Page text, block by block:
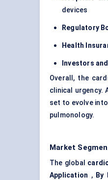
devices
Regulatory
Health
Investors
Overall, the
clinical urgency.
set to evolve
pulmonology.
Market
The global
Application , By